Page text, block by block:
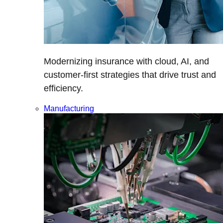
Modernizing insurance with cloud, AI, and
customer-first strategies that drive trust and
efficiency.
Manufacturing